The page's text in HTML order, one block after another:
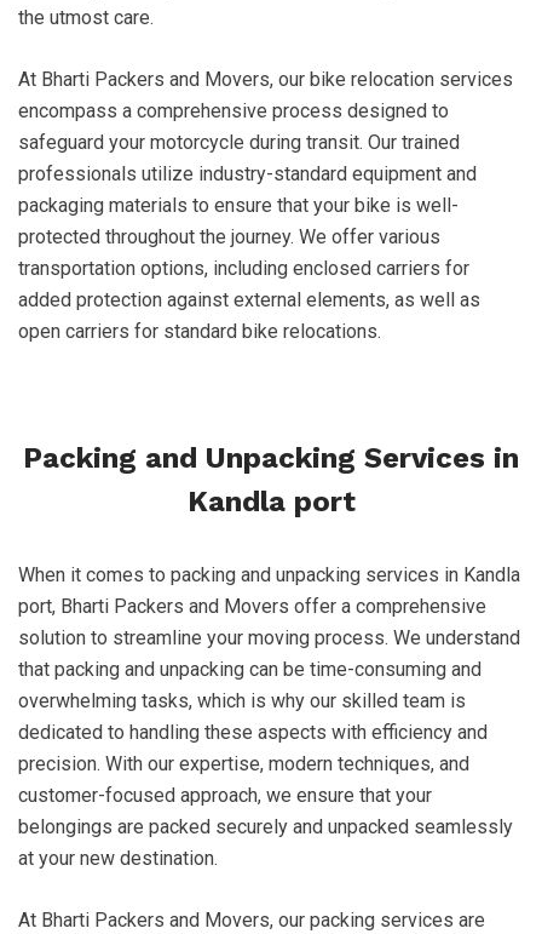
the utmost care.
At Bharti Packers and Movers, our bike relocation services
encompass a comprehensive process designed to
safeguard your motorcycle during transit. Our trained
professionals utilize industry-standard equipment and
packaging materials to ensure that your bike is well-
protected throughout the journey. We offer various
transportation options, including enclosed carriers for
added protection against external elements, as well as
open carriers for standard bike relocations.
Packing and Unpacking Services in
Kandla port
When it comes to packing and unpacking services in Kandla
port, Bharti Packers and Movers offer a comprehensive
solution to streamline your moving process. We understand
that packing and unpacking can be time-consuming and
overwhelming tasks, which is why our skilled team is
dedicated to handling these aspects with efficiency and
precision. With our expertise, modern techniques, and
customer-focused approach, we ensure that your
belongings are packed securely and unpacked seamlessly
at your new destination.
At Bharti Packers and Movers, our packing services are